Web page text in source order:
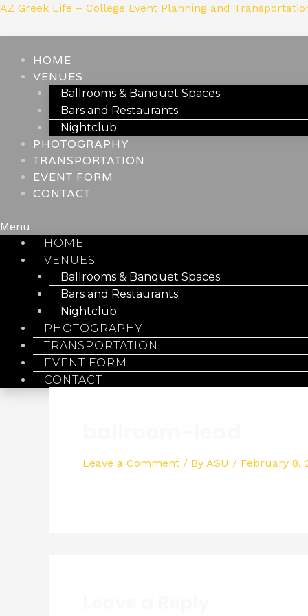
Skip
content
AZ Greek Life – College Event Planning and
HOME
VENUES
Ballrooms & Banquet Spaces
Bars and Restaurants
Nightclub
PHOTOGRAPHY
TRANSPORTATION
EVENT FORM
CONTACT
Menu
HOME
VENUES
Ballrooms & Banquet Spaces
Bars and Restaurants
Nightclub
PHOTOGRAPHY
TRANSPORTATION
EVENT FORM
CONTACT
Leave a Comment / By ASU / February 8,